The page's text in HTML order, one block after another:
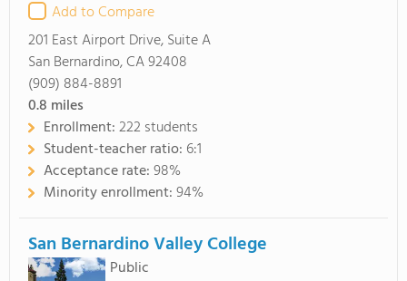
Add to Compare
201 East Airport Drive, Suite A
San Bernardino, CA 92408
(909) 884-8891
0.8 miles
Enrollment:222 students
Student-teacher ratio: 6:1
Acceptance rate:98%
Minority enrollment:94%
San Bernardino Valley College
Public